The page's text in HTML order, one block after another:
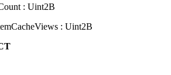
: Uint2B
: Uint2B